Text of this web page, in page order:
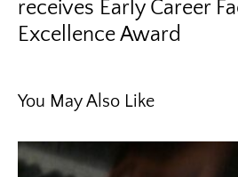
receives Early Career
Excellence Award
You May Also Like